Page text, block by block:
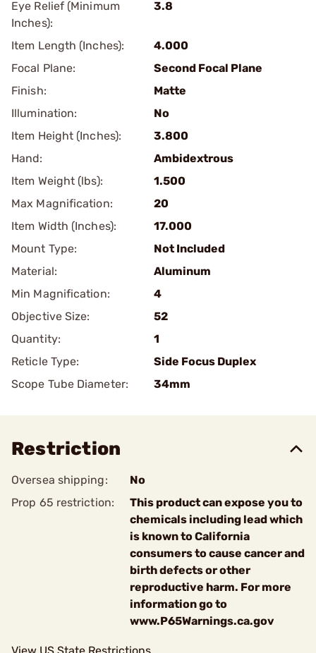
Eye Relief (Minimum
Inches):
3.8
Item Length (Inches):
4.000
Focal Plane:
Second Focal Plane
Finish:
Matte
Illumination:
No
Item Height (Inches):
3.800
Hand:
Ambidextrous
Item Weight (lbs):
1.500
Max Magnification:
20
Item Width (Inches):
17.000
Mount Type:
Not Included
Material:
Aluminum
Min Magnification:
4
Objective Size:
52
Quantity:
1
Reticle Type:
Side Focus Duplex
Scope Tube Diameter:
34mm
Restriction
Oversea shipping:
No
Prop 65 restriction:
This product can expose you to
chemicals including lead which
is known to California
consumers to cause cancer and
birth defects or other
reproductive harm. For more
information go to
www.P65Warnings.ca.gov